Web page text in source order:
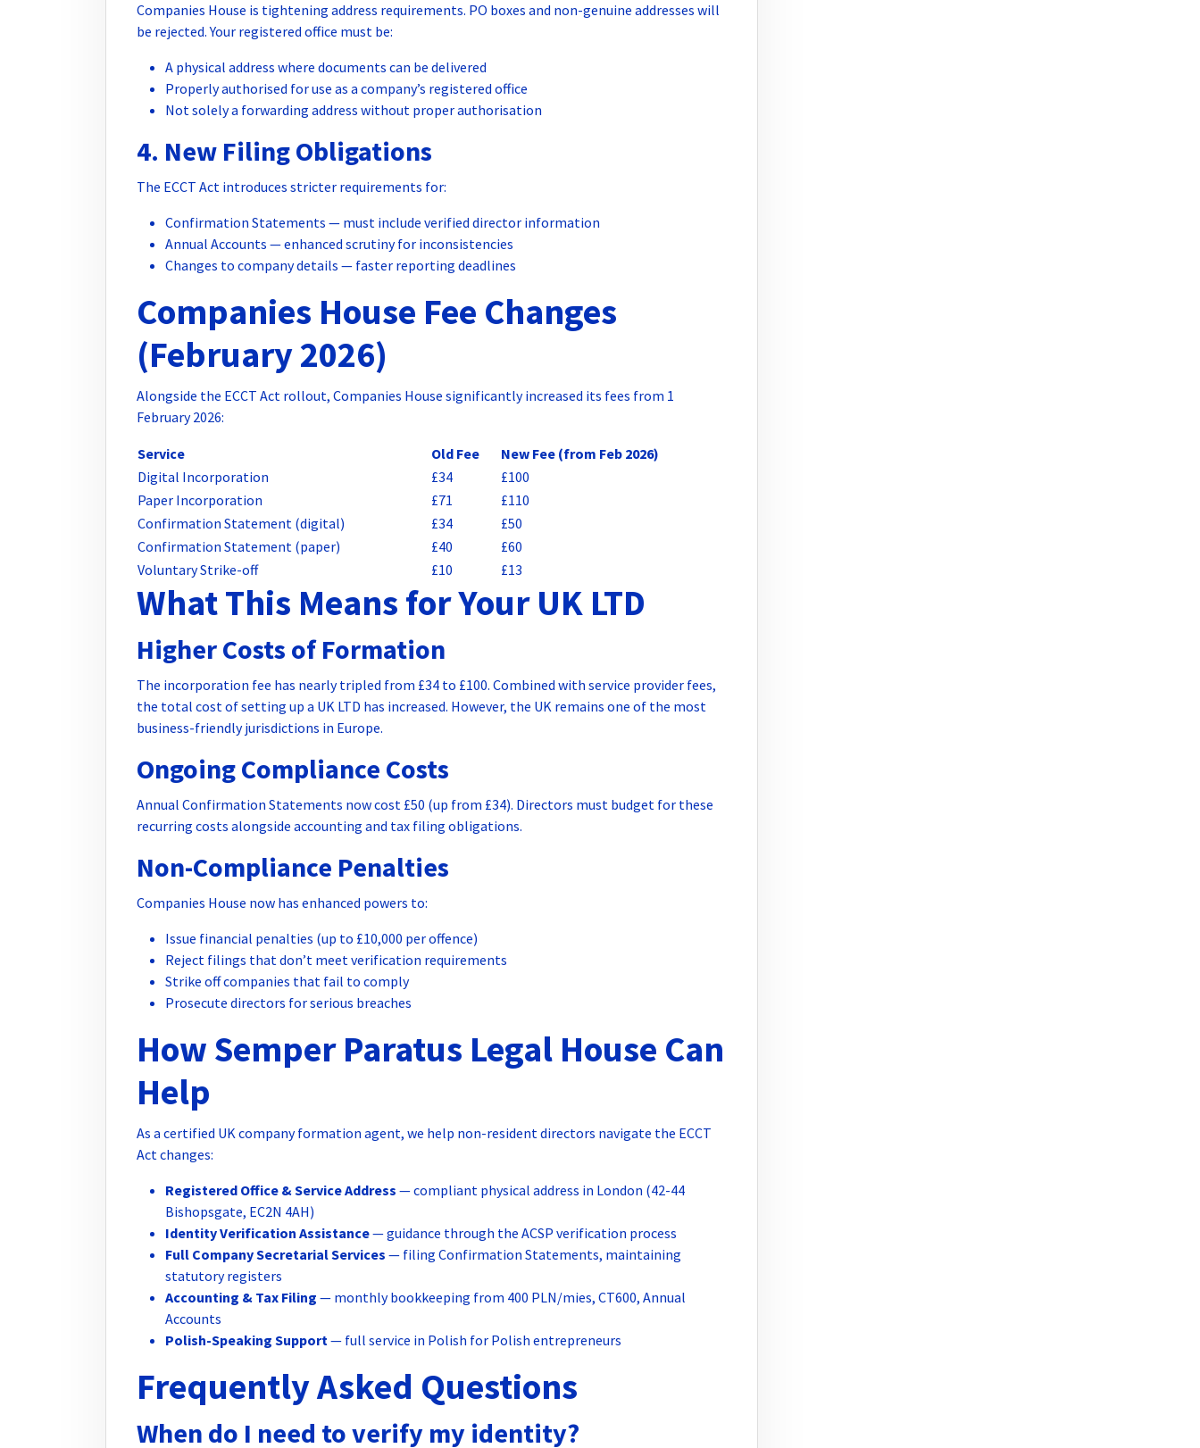
Companies House is tightening address requirements. PO boxes and non-genuine addresses will
be rejected. Your registered office must be:
A physical address where documents can be delivered
Properly authorised for use as a company’s registered office
Not solely a forwarding address without proper authorisation
4. New Filing Obligations
The ECCT Act introduces stricter requirements for:
Confirmation Statements — must include verified director information
Annual Accounts — enhanced scrutiny for inconsistencies
Changes to company details — faster reporting deadlines
Companies House Fee Changes
(February 2026)
Alongside the ECCT Act rollout, Companies House significantly increased its fees from 1
February 2026:
Service Old Fee
New Fee (from Feb 2026)
Digital Incorporation
£34
£100
Paper Incorporation
£71
£110
Confirmation Statement (digital)
£34
£50
Confirmation Statement (paper)
£40
£60
Voluntary Strike-off
£10 £13
What This Means for Your UK LTD
Higher Costs of Formation
The incorporation fee has nearly tripled from £34 to £100. Combined with service provider fees,
the total cost of setting up a UK LTD has increased. However, the UK remains one of the most
business-friendly jurisdictions in Europe.
Ongoing Compliance Costs
Annual Confirmation Statements now cost £50 (up from £34). Directors must budget for these
recurring costs alongside accounting and tax filing obligations.
Non-Compliance Penalties
Companies House now has enhanced powers to:
Issue financial penalties (up to £10,000 per offence)
Reject filings that don’t meet verification requirements
Strike off companies that fail to comply
Prosecute directors for serious breaches
How Semper Paratus Legal House Can
Help
As a certified UK company formation agent, we help non-resident directors navigate the ECCT
Act changes:
Registered Office & Service Address — compliant physical address in London (42-44
Bishopsgate, EC2N 4AH)
Identity Verification Assistance— guidance through the ACSP verification process
Full Company Secretarial Services — filing Confirmation Statements, maintaining
statutory registers
Accounting & Tax Filing — monthly bookkeeping from 400 PLN/mies, CT600, Annual
Accounts
Polish-Speaking Support— full service in Polish for Polish entrepreneurs
Frequently Asked Questions
When do I need to verify my identity?